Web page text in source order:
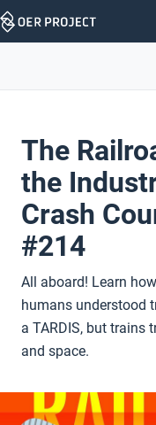
Skip
The
the
Crash
#214
All aboard! Learn
humans understood
a TARDIS, but trains
and space.